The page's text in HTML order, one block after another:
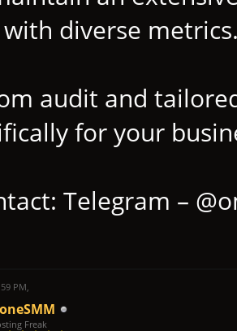
diverse
audit and
for your
Telegram –
PM,
Freak